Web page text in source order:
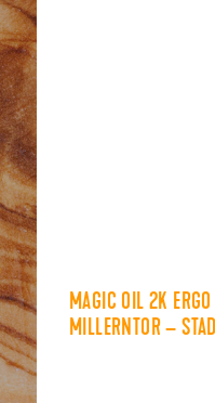
MAGIC OIL 2K
MILLERNTOR –